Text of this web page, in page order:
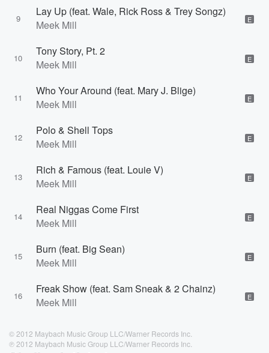
9
Lay Up (feat. Wale, Rick Ross & Trey Songz)
Meek Mill
E
10
Tony Story, Pt. 2
Meek Mill
E
11
Who Your Around (feat. Mary J. Blige)
Meek Mill
E
12
Polo & Shell Tops
Meek Mill
E
13
Rich & Famous (feat. Louie V)
Meek Mill
E
14
Real Niggas Come First
Meek Mill
E
15
Burn (feat. Big Sean)
Meek Mill
E
16
Freak Show (feat. Sam Sneak & 2 Chainz)
Meek Mill
E
© 2012 Maybach Music Group LLC/Warner Records Inc.
℗ 2012 Maybach Music Group LLC/Warner Records Inc.